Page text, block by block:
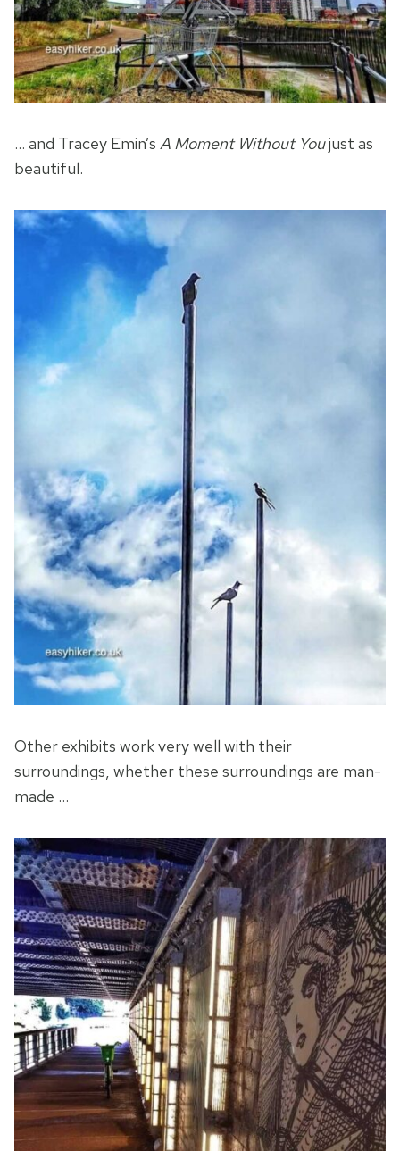
… and Tracey Emin’s A Moment Without Youjust as
beautiful.
Other exhibits work very well with their
surroundings, whether these surroundings are man-
made …